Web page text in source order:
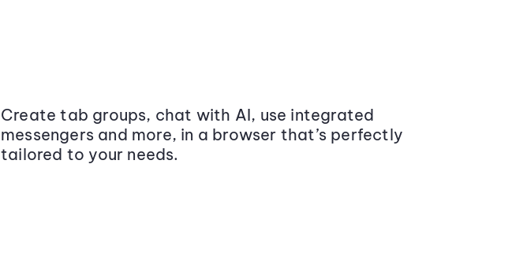
Create tab groups, chat with AI, use integrated
messengers and more, in a browser that’s perfectly
tailored to your needs.